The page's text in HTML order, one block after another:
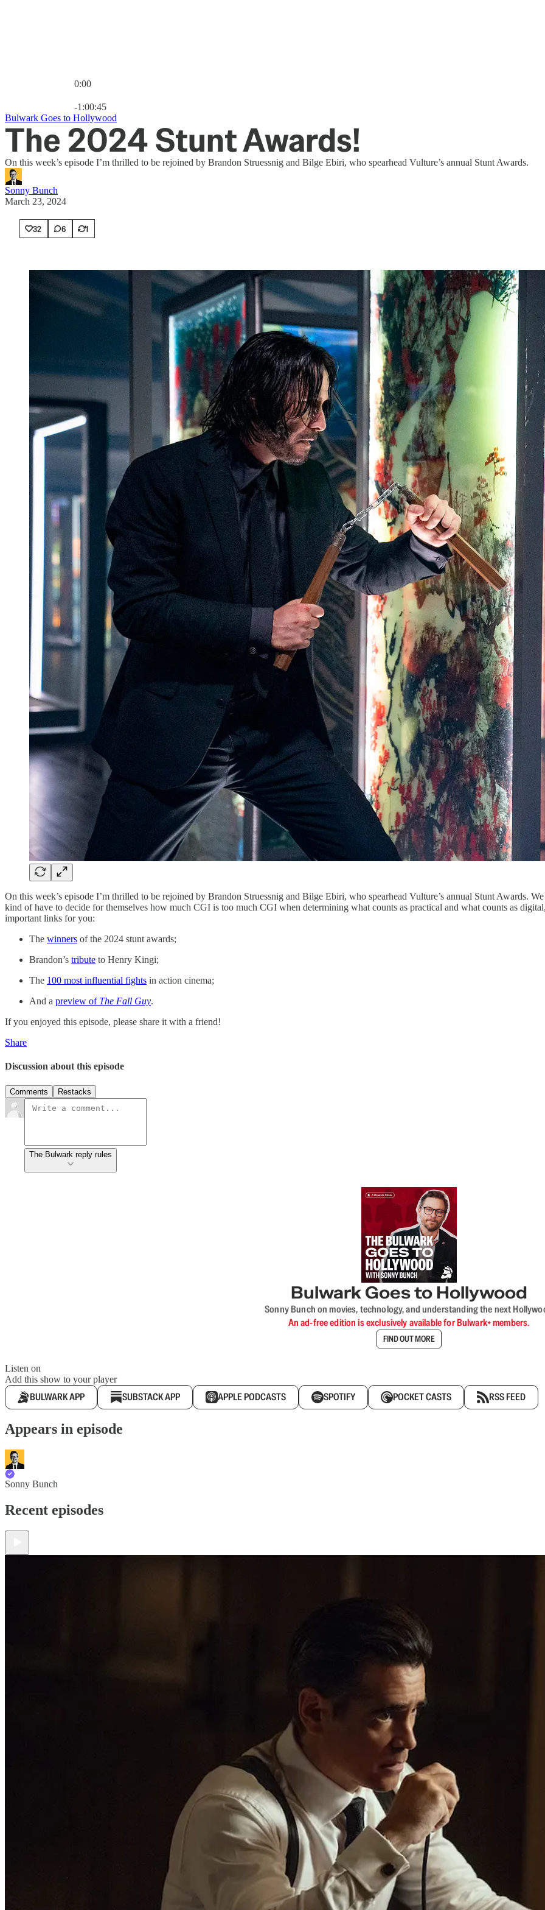
0:00
-1:00:45
Bulwark Goes to Hollywood
The 2024 Stunt Awards!
On this week’s episode I’m thrilled to be rejoined by Brandon Struessnig and Bilge Ebiri, who spearhead Vulture’s annual Stunt Awards.
Sonny Bunch
March 23, 2024
32 6 1
On this week’s episode I’m thrilled to be rejoined by Brandon Struessnig and Bilge Ebiri, who spearhead Vulture’s annual Stunt Awards.
kind of have to decide for themselves how much CGI is too much CGI when determining what counts as practical and what counts as
important links for you:
The winners of the 2024 stunt awards;
Brandon’s tribute to Henry Kingi;
The 100 most influential fights in action cinema;
And a preview of The Fall Guy.
If you enjoyed this episode, please share it with a friend!
Share
Discussion about this episode
Comments Restacks
The Bulwark reply rules
Bulwark Goes to Hollywood
Sonny Bunch on movies, technology, and understanding the next
An ad-free edition is exclusively available for Bulwark+ members.
FIND OUT MORE
Listen on
Add this show to your player
BULWARK APP SUBSTACK APP APPLE PODCASTS SPOTIFY POCKET CASTS RSS FEED
Appears in episode
Sonny Bunch
Recent episodes